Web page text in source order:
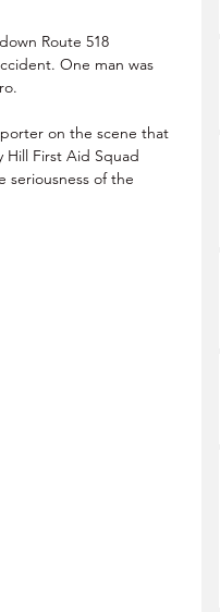
Route 518
One man was
on the scene that
First Aid Squad
of the